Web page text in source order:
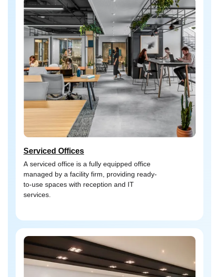
Serviced Offices
A serviced office is a fully equipped office
managed by a facility firm, providing ready-
to-use spaces with reception and IT
services.